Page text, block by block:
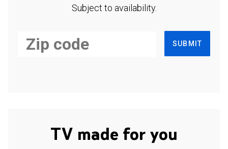
Subject to availability.
SUBMIT
TV made for you